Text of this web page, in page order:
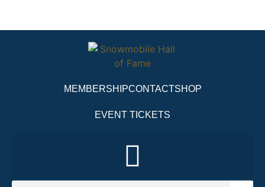
MEMBERSHIPCONTACTSHOP
EVENT TICKETS